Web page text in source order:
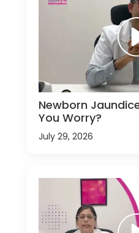
Newborn
You Worry?
July 29, 2026